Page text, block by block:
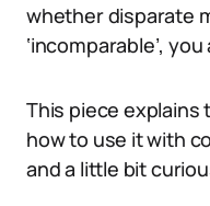
whether disparate
‘incomparable’,
This piece explains
how to use it with
and a little bit